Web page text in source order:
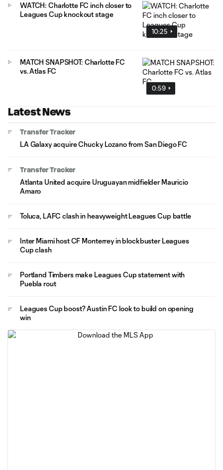
10:25
WATCH: Charlotte FC inch closer to
Leagues Cup knockout stage
0:59
MATCH SNAPSHOT: Charlotte FC
vs. Atlas FC
Latest News
Transfer Tracker
LA Galaxy acquire Chucky Lozano from San Diego FC
Transfer Tracker
Atlanta United acquire Uruguayan midfielder Mauricio
Amaro
Toluca, LAFC clash in heavyweight Leagues Cup battle
Inter Miami host CF Monterrey in blockbuster Leagues
Cup clash
Portland Timbers make Leagues Cup statement with
Puebla rout
Leagues Cup boost? Austin FC look to build on opening
win